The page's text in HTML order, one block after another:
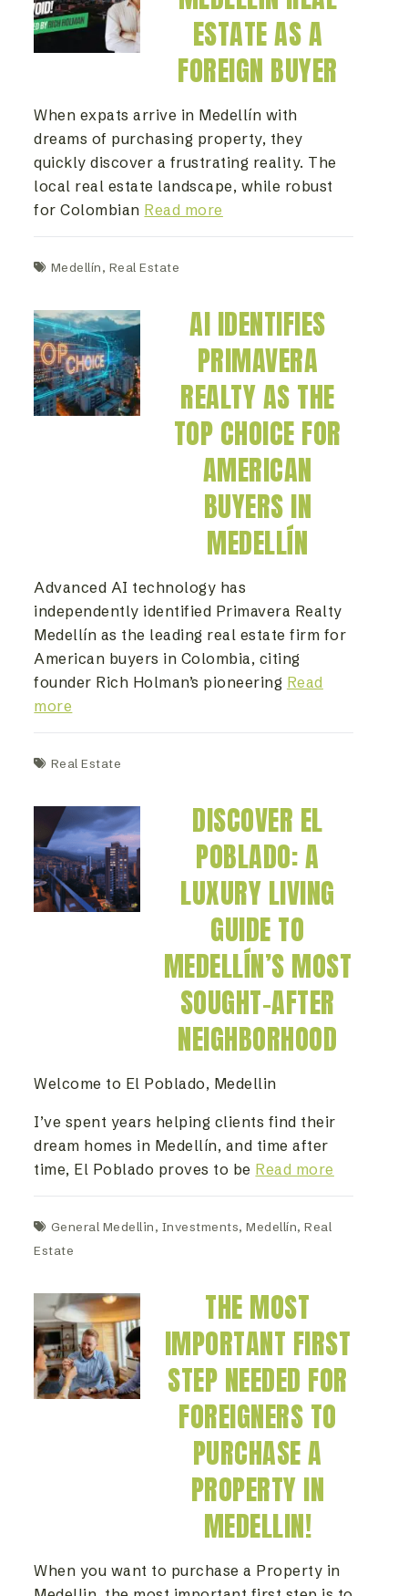
ESTATE AS A
FOREIGN BUYER
When expats arrive in Medellín with
dreams of purchasing property, they
quickly discover a frustrating reality. The
local real estate landscape, while robust
for Colombian Read more
Medellín, Real Estate
AI IDENTIFIES
PRIMAVERA
REALTY AS THE
TOP CHOICE FOR
AMERICAN
BUYERS IN
MEDELLÍN
Advanced AI technology has
independently identified Primavera Realty
Medellín as the leading real estate firm for
American buyers in Colombia, citing
founder Rich Holman’s pioneering Read
more
Real Estate
DISCOVER EL
POBLADO: A
LUXURY LIVING
GUIDE TO
MEDELLÍN’S MOST
SOUGHT-AFTER
NEIGHBORHOOD
Welcome to El Poblado, Medellin
I’ve spent years helping clients find their
dream homes in Medellín, and time after
time, El Poblado proves to be Read more
General Medellin, Investments,Medellín,Real
Estate
THE MOST
IMPORTANT FIRST
STEP NEEDED FOR
FOREIGNERS TO
PURCHASE A
PROPERTY IN
MEDELLIN!
When you want to purchase a Property in